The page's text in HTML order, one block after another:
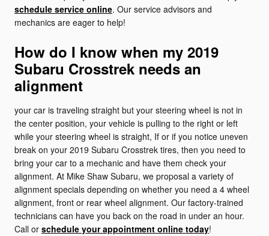
schedule service online. Our service advisors and
mechanics are eager to help!
How do I know when my 2019
Subaru Crosstrek needs an
alignment
your car is traveling straight but your steering wheel is not in
the center position, your vehicle is pulling to the right or left
while your steering wheel is straight, If or if you notice uneven
break on your 2019 Subaru Crosstrek tires, then you need to
bring your car to a mechanic and have them check your
alignment. At Mike Shaw Subaru, we proposal a variety of
alignment specials depending on whether you need a 4 wheel
alignment, front or rear wheel alignment. Our factory-trained
technicians can have you back on the road in under an hour.
Call or schedule your appointment online today!